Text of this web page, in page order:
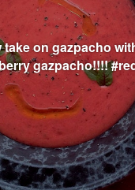
take on gazpacho
gazpacho!!!!